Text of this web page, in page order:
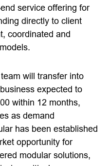
service offering for
directly to client
coordinated and
will transfer into
expected to
within 12 months,
as demand
has been established
opportunity for
modular solutions,